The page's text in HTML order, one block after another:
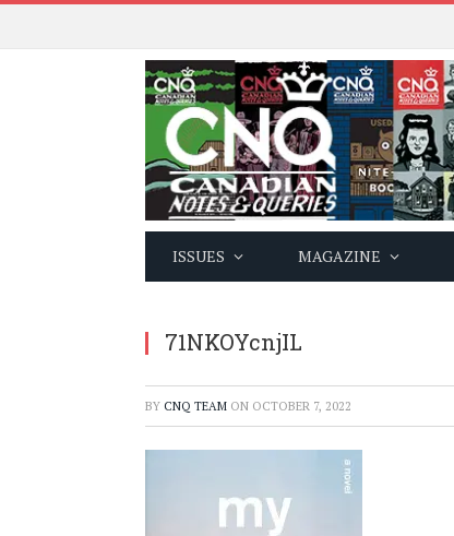
ISSUES MAGAZINE
71NKOYcnjIL
BY CNQ TEAM ON OCTOBER 7, 2022